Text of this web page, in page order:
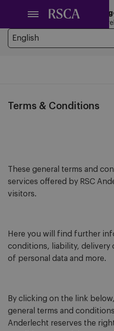
hoofdinhoud
Looking for another
You’re currently browsing the
Terms & Conditions
These general terms and
services offered by RSC
visitors.
Here you will find further
conditions, liability, delivery
of personal data and more.
By clicking on the link
general terms and
Anderlecht reserves the